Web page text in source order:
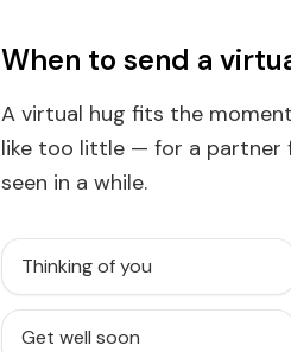
When to send a
A virtual hug fits the
like too little — for a partner
seen in a while.
Thinking of you
Get well soon